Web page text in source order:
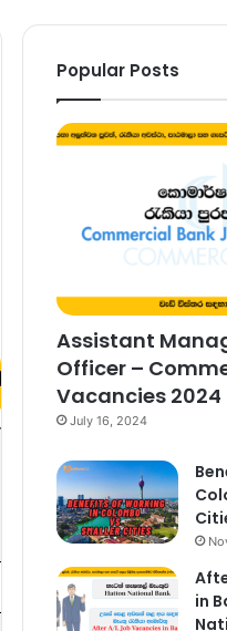
Popular Posts
Assistant
Officer –
Vacancies 2024
July 16, 2024
in